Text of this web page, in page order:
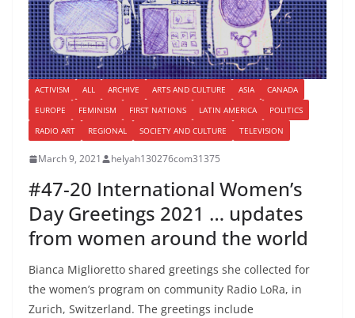
ACTIVISM ALL ARCHIVE ARTS AND CULTURE ASIA
CANADA
EUROPE
FEMINISM FIRST NATIONS LATIN AMERICA
POLITICS
RADIO ART
REGIONAL SOCIETY AND CULTURE TELEVISION
March 9, 2021 helyah130276com31375
#47-20 International Women’s
Day Greetings 2021 … updates
from women around the world
Bianca Miglioretto shared greetings she collected for
the women’s program on community Radio LoRa, in
Zurich, Switzerland. The greetings include